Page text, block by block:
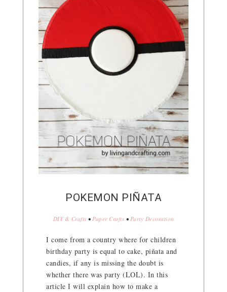
POKEMON PIÑATA
DIY & Crafts • Paper Crafts • Party Decoration
I come from a country where for children
birthday party is equal to cake, piñata and
candies, if any is missing the doubt is
whether there was party (LOL). In this
article I will explain how to make a